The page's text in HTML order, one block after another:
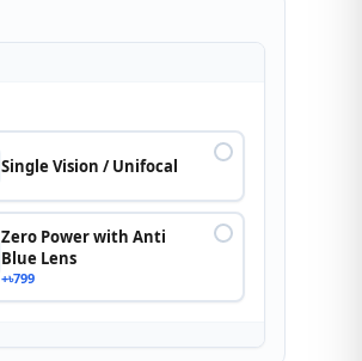
Single Vision / Unifocal
Zero Power with Anti
Blue Lens
+৳799